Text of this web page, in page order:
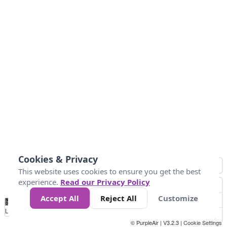
No
Data 4 5 6 7 10 +
Loading...
© PurpleAir | V3.2.3 | Cookie Settings
Cookies & Privacy
This website uses cookies to ensure you get the best
experience. Read our Privacy Policy
Accept All
Reject All Customize